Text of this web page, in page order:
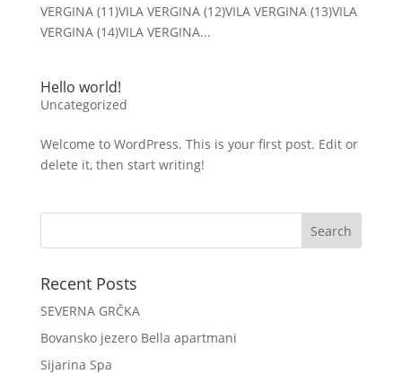
VERGINA (11)VILA VERGINA (12)VILA VERGINA (13)VILA
VERGINA (14)VILA VERGINA...
Hello world!
Uncategorized
Welcome to WordPress. This is your first post. Edit or
delete it, then start writing!
Recent Posts
SEVERNA GRČKA
Bovansko jezero Bella apartmani
Sijarina Spa